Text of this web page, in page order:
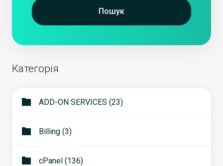
Пошук
Категорія
ADD-ON SERVICES (23)
Billing (3)
cPanel (136)